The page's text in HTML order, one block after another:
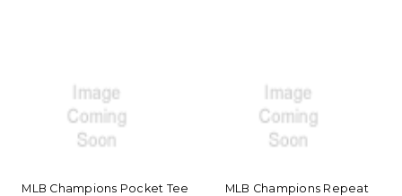
MLB Champions Pocket Tee
MLB Champions Repeat